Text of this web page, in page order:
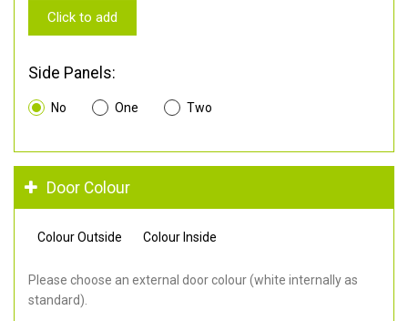
Click to add
Side Panels:
No One Two
Door Colour
Colour Outside Colour Inside
Please choose an external door colour (white internally as
standard).